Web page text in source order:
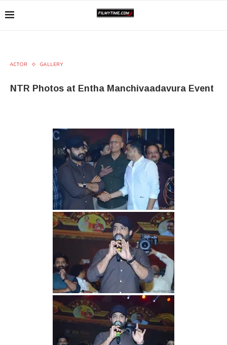
ACTOR GALLERY
NTR Photos at Entha Manchivaadavura Event